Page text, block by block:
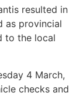
resulted in
as provincial
to the local
4 March,
checks and